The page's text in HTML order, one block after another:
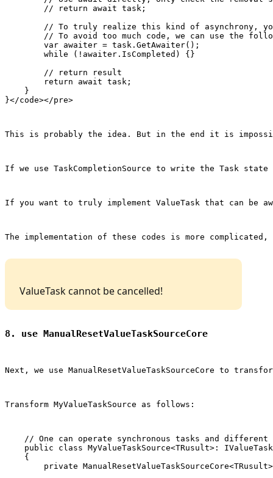
        // return await task;
// To truly realize this kind of asynchrony,
// To avoid too much code, we can use the
        var awaiter = task.GetAwaiter();
        while (!awaiter.IsCompleted) {}
        // return result
        return await task;
    }
This is probably the idea. But in the end it is
If we use TaskCompletionSource to write the Task state
If you want to truly implement ValueTask that can be
The implementation of these codes is more
ValueTask cannot be cancelled!
8. use ManualResetValueTaskSourceCore
Next, we use ManualResetValueTaskSourceCore to
Transform MyValueTaskSource as follows:
// One can operate synchronous tasks and
public class MyValueTaskSource<TRusult>:
    {